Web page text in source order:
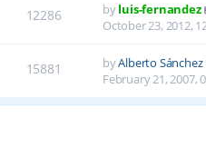
12286 byluis-fernandez
October 23, 2012,
15881 byAlberto Sánchez
February 21, 2007,